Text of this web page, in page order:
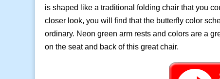
is shaped like a traditional folding chair that you
closer look, you will find that the butterfly color
ordinary. Neon green arm rests and colors are a
on the seat and back of this great chair.